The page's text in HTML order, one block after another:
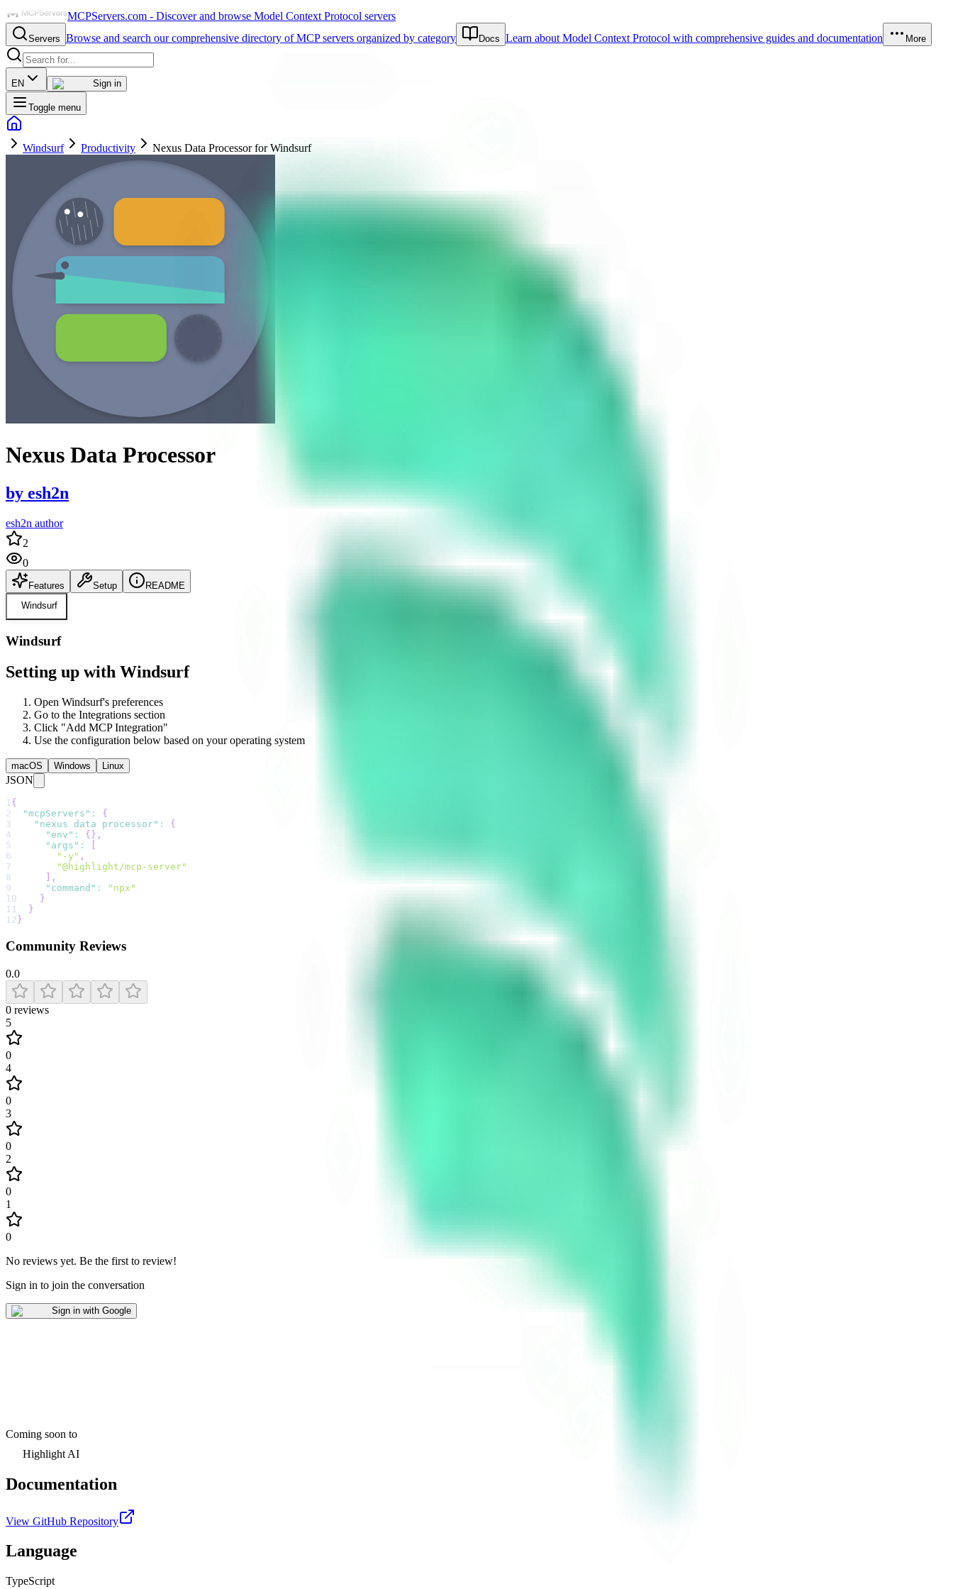
MCPServers.com - Discover and browse Model Context Protocol servers
Servers Browse and search our comprehensive directory of MCP servers organized by category Docs Learn about Model Context Protocol with comprehensive guides and documentation More
EN Sign in
Toggle menu
Windsurf Productivity Nexus Data Processor for Windsurf
Nexus Data Processor
by esh2n
esh2n author
2
0
Features Setup
README
Windsurf
Windsurf
Setting up with Windsurf
Open Windsurf's preferences
Go to the Integrations section
Click "Add MCP Integration"
Use the configuration below based on your operating system
macOS Windows Linux
JSON
1{
2
"mcpServers" :
{
3
"nexus data processor" :
{
4
"env" : { } ,
5
"args" :
6
"-y" ,
7
"@highlight/mcp-server"
8
,
9
"command" :
"npx"
10
}
11
}
12 }
Community Reviews
0.0
0 reviews
5
0
4
0
3
0
2
0
1
0
No reviews yet. Be the first to review!
Sign in to join the conversation
Sign in with Google
Coming soon to
Highlight AI
Documentation
View GitHub Repository
Language
TypeScript